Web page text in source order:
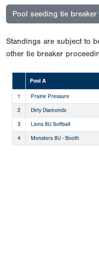
Pool seeding tie breaker
Standings are subject to
other tie breaker
Pool A
1 Prairie Pressure
2 Dirty Diamonds
3 Lions 8U Softball
4 Monsters 8U - Booth